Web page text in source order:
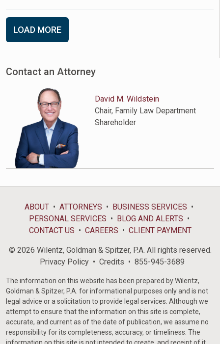
LOAD MORE
Contact an Attorney
David M. Wildstein
Chair, Family Law Department
Shareholder
ABOUT ATTORNEYS
BUSINESS SERVICES
PERSONAL SERVICES
BLOG AND ALERTS
CONTACT US
CAREERS CLIENT PAYMENT
© 2026 Wilentz, Goldman & Spitzer, P.A. All rights reserved.
Privacy Policy
Credits 855-945-3689
The information on this website has been prepared by Wilentz,
Goldman & Spitzer, P.A. for informational purposes only and is not
legal advice or a solicitation to provide legal services. Although we
attempt to ensure that the information on this site is complete,
accurate, and current as of the date of publication, we assume no
responsibility for its completeness, accuracy, or timeliness. The